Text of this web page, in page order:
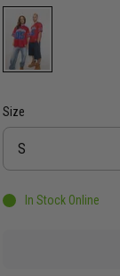
Size
Size
S
In Stock Online